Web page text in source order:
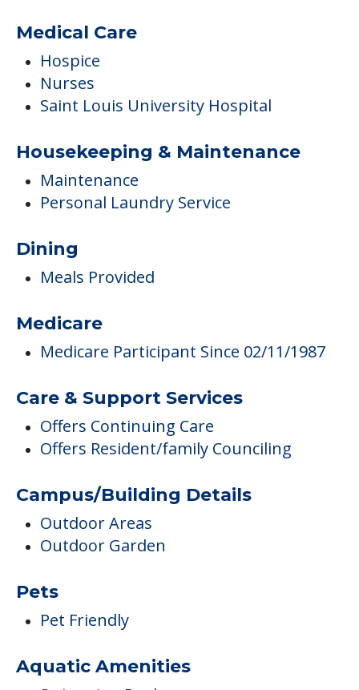
Medical Care
Hospice
Nurses
Saint Louis University Hospital
Housekeeping & Maintenance
Maintenance
Personal Laundry Service
Dining
Meals Provided
Medicare
Medicare Participant Since 02/11/1987
Care & Support Services
Offers Continuing Care
Offers Resident/family Counciling
Campus/Building Details
Outdoor Areas
Outdoor Garden
Pets
Pet Friendly
Aquatic Amenities